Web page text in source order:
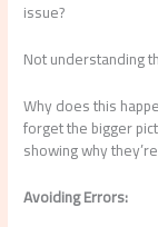
issue?
Not understanding
Why does this
forget the bigger
showing why
Avoiding Errors: